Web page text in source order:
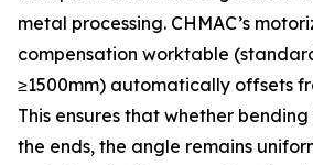
metal processing. CHMAC’s
compensation worktable
≥1500mm) automatically offsets
This ensures that whether
the ends, the angle remains